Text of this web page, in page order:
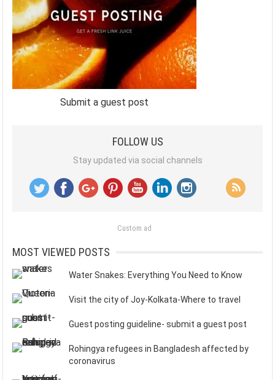
Submit a guest post
FOLLOW US
Stay updated via social channels
Custom ad
MOST VIEWED POSTS
Water Snakes: Everything You Need to Know
Visit the city of Joy-Kolkata-Where to travel
Guest posting guideline- submit a guest post
Rohingya refugees in Bangladesh affected by
coronavirus